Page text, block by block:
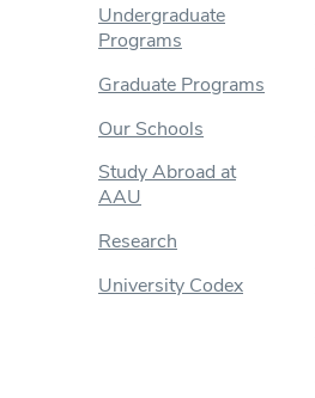
Undergraduate
Programs
Graduate Programs
Our Schools
Study Abroad at
AAU
Research
University Codex